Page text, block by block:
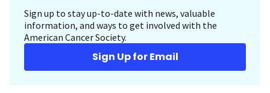
Sign up to stay up-to-date with news, valuable
information, and ways to get involved with the
American Cancer Society.
Sign Up for Email